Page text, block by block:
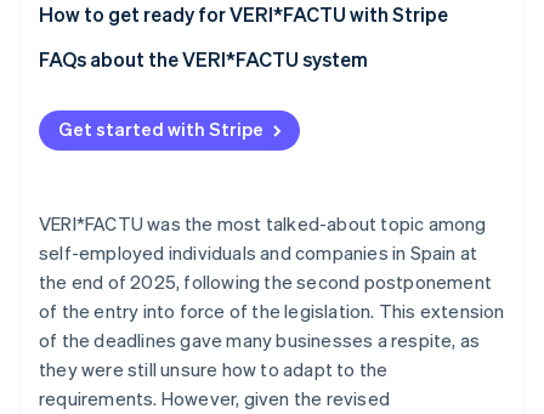
Stripe Sessions 2026
Watch now
Ensure that the software includes the mandatory
information in the billing records
Financial penalties
Tax and legal risks
How to get ready for VERI*FACTU with Stripe
FAQs about the VERI*FACTU system
Get started with Stripe
VERI*FACTU was the most talked-about topic among
self-employed individuals and companies in Spain at
the end of 2025, following the second postponement
of the entry into force of the legislation. This extension
of the deadlines gave many businesses a respite, as
they were still unsure how to adapt to the
requirements. However, given the revised